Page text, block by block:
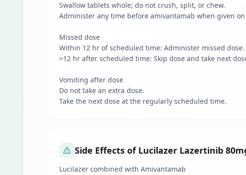
Swallow tablets whole; do not crush, split, or chew.
Administer any time before amivantamab when given on
Missed dose
Within 12 hr of scheduled time: Administer missed dose.
>12 hr after scheduled time: Skip dose and take next
Vomiting after dose
Do not take an extra dose.
Take the next dose at the regularly scheduled time.
Side Effects of Lucilazer Lazertinib
Lucilazer combined with Amivantamab